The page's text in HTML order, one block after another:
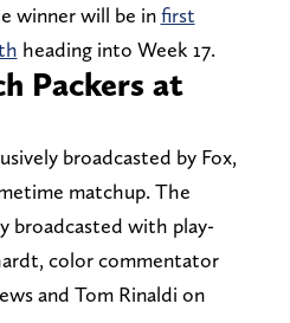
winner will be infirst
heading into Week 17.
Packers at
broadcasted by Fox,
matchup. The
broadcasted with play-
color commentator
and Tom Rinaldi on